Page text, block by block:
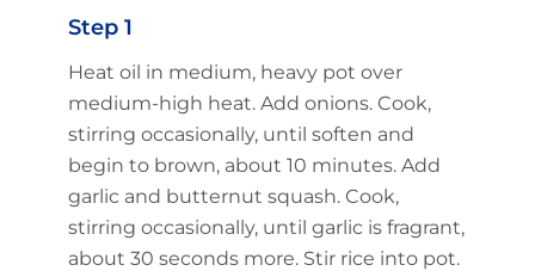
Step 1
Heat oil in medium, heavy pot over
medium-high heat. Add onions. Cook,
stirring occasionally, until soften and
begin to brown, about 10 minutes. Add
garlic and butternut squash. Cook,
stirring occasionally, until garlic is fragrant,
about 30 seconds more. Stir rice into pot.